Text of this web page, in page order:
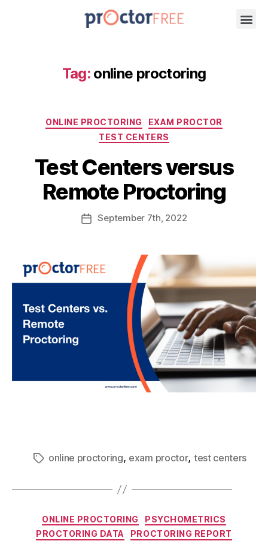
Tag:online proctoring
ONLINE PROCTORING
EXAM PROCTOR
TEST CENTERS
Test Centers versus
Remote Proctoring
September 7th, 2022
online proctoring, exam proctor, test centers
ONLINE PROCTORING
PSYCHOMETRICS
PROCTORING DATA
PROCTORING REPORT